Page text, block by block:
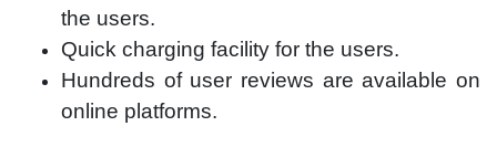
the users.
Quick charging facility for the users.
Hundreds of user reviews are available on
online platforms.